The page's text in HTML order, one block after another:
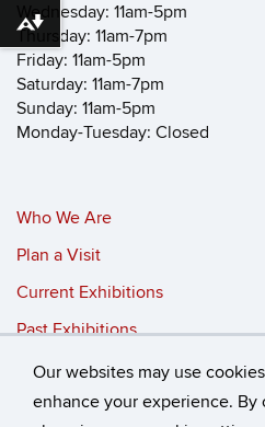
Our websites may use
enhance your experience.
Wednesday: 11am-5pm
Thursday: 11am-7pm
Friday: 11am-5pm
Saturday: 11am-7pm
Sunday: 11am-5pm
Monday-Tuesday: Closed
Who We Are
Plan a Visit
Current Exhibitions
Past Exhibitions
©University of
Download alternative formats ...